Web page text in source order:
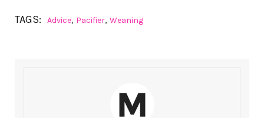
TAGS: Advice, Pacifier, Weaning